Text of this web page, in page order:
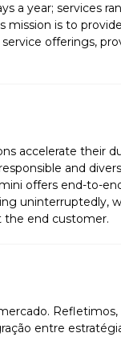
a year; services
is to
offerings,
accelerate their
and
offers end-to-
uninterruptedly,
the end customer.
Refletimos,
entre